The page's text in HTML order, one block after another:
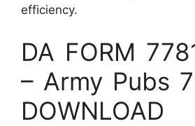
efficiency.
DA FORM
– Army Pubs
DOWNLOAD